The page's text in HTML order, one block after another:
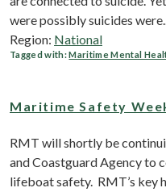
were possibly suicides
Region: National
Tagged with:Maritime Mental
Maritime Safety
RMT will shortly be
and Coastguard Agency to
lifeboat safety. RMT’s key